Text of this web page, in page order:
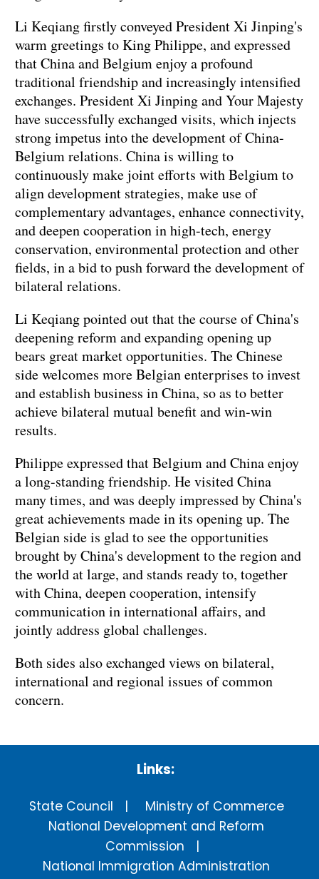
Li Keqiang firstly conveyed President Xi Jinping's
warm greetings to King Philippe, and expressed
that China and Belgium enjoy a profound
traditional friendship and increasingly intensified
exchanges. President Xi Jinping and Your Majesty
have successfully exchanged visits, which injects
strong impetus into the development of China-
Belgium relations. China is willing to
continuously make joint efforts with Belgium to
align development strategies, make use of
complementary advantages, enhance connectivity,
and deepen cooperation in high-tech, energy
conservation, environmental protection and other
fields, in a bid to push forward the development of
bilateral relations.
Li Keqiang pointed out that the course of China's
deepening reform and expanding opening up
bears great market opportunities. The Chinese
side welcomes more Belgian enterprises to invest
and establish business in China, so as to better
achieve bilateral mutual benefit and win-win
results.
Philippe expressed that Belgium and China enjoy
a long-standing friendship. He visited China
many times, and was deeply impressed by China's
great achievements made in its opening up. The
Belgian side is glad to see the opportunities
brought by China's development to the region and
the world at large, and stands ready to, together
with China, deepen cooperation, intensify
communication in international affairs, and
jointly address global challenges.
Both sides also exchanged views on bilateral,
international and regional issues of common
concern.
Links:
State Council
Ministry of Commerce
National Development and Reform
Commission
National Immigration Administration